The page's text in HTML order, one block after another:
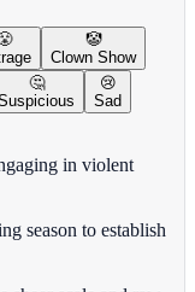
🤡
Clown Show
🤔
😢
Sad
in violent
season to establish